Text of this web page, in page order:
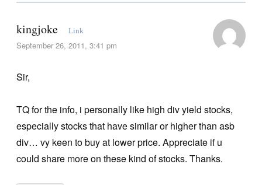
kingjoke Link
September 26, 2011, 3:41 pm
Sir,
TQ for the info, i personally like high div yield stocks,
especially stocks that have similar or higher than asb
div… vy keen to buy at lower price. Appreciate if u
could share more on these kind of stocks. Thanks.